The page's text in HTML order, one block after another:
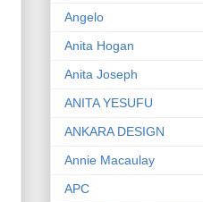
Angelo
Anita Hogan
Anita Joseph
ANITA YESUFU
ANKARA DESIGN
Annie Macaulay
APC